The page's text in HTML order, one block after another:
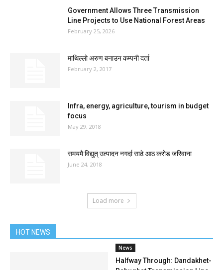
Government Allows Three Transmission
Line Projects to Use National Forest Areas
February 25, 2026
माथिल्लो अरुण बनाउन कम्पनी दर्ता
February 2, 2017
Infra, energy, agriculture, tourism in budget
focus
May 29, 2018
समयमै विद्युत् उत्पादन नगर्दा साढे आठ करोड जरिवाना
June 24, 2018
Load more
HOT NEWS
News
Halfway Through: Dandakhet-